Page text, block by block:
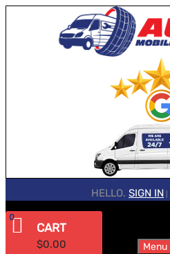
HELLO. SIGN IN
CART
$0.00
0
Menu